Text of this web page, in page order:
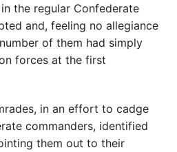
the regular Confederate
and, feeling no allegiance
of them had simply
forces at the first
in an effort to cadge
commanders, identified
them out to their